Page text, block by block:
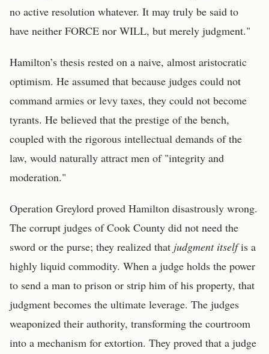
no active resolution whatever. It may truly be said to
have neither FORCE nor WILL, but merely judgment."
Hamilton’s thesis rested on a naive, almost aristocratic
optimism. He assumed that because judges could not
command armies or levy taxes, they could not become
tyrants. He believed that the prestige of the bench,
coupled with the rigorous intellectual demands of the
law, would naturally attract men of "integrity and
moderation."
Operation Greylord proved Hamilton disastrously wrong.
The corrupt judges of Cook County did not need the
sword or the purse; they realized that judgment itselfis a
highly liquid commodity. When a judge holds the power
to send a man to prison or strip him of his property, that
judgment becomes the ultimate leverage. The judges
weaponized their authority, transforming the courtroom
into a mechanism for extortion. They proved that a judge